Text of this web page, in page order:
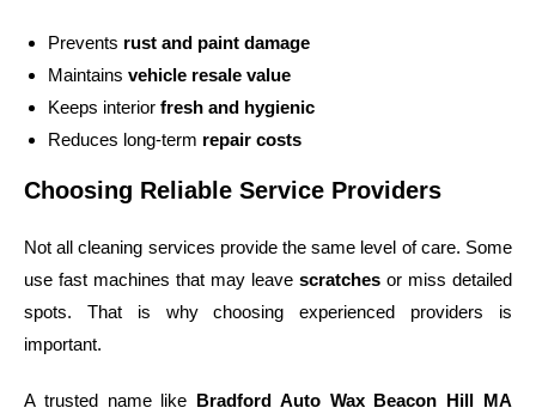
Prevents rust and paint damage
Maintains vehicle resale value
Keeps interior fresh and hygienic
Reduces long-term repair costs
Choosing Reliable Service Providers
Not all cleaning services provide the same level of care. Some
use fast machines that may leave scratches or miss detailed
spots. That is why choosing experienced providers is
important.
A trusted name like Bradford Auto Wax Beacon Hill MA